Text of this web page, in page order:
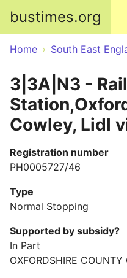
bustimes.org
Home South East
3|3A|N3 -
Cowley, Lidl
Registration number
PH0005727/46
Type
Normal Stopping
Supported by subsidy?
In Part
OXFORDSHIRE